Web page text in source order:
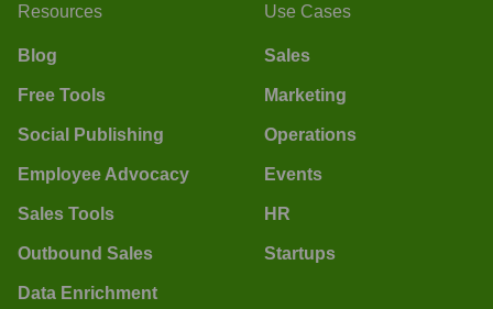
Resources
Blog
Free Tools
Social Publishing
Employee Advocacy
Sales Tools
Outbound Sales
Data Enrichment
Use Cases
Sales
Marketing
Operations
Events
HR
Startups